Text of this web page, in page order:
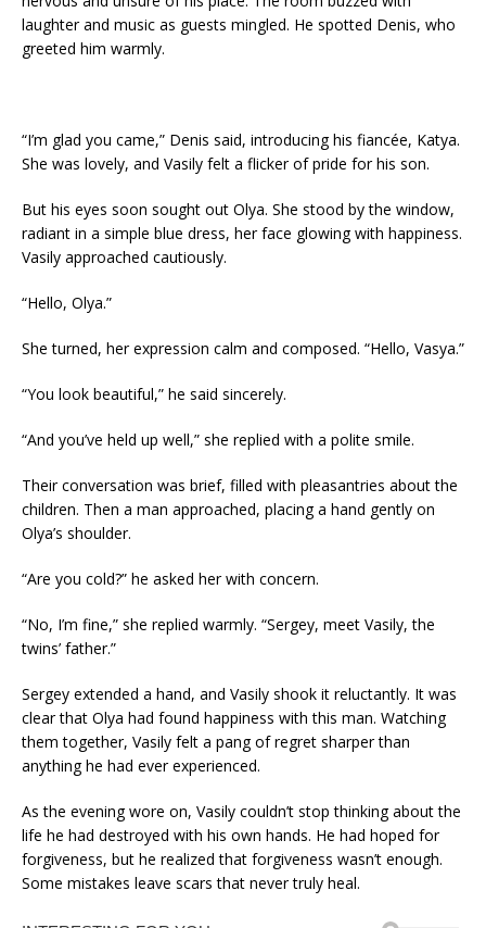
laughter and music as guests mingled. He spotted Denis, who
greeted him warmly.
“I’m glad you came,” Denis said, introducing his fiancée, Katya.
She was lovely, and Vasily felt a flicker of pride for his son.
But his eyes soon sought out Olya. She stood by the window,
radiant in a simple blue dress, her face glowing with happiness.
Vasily approached cautiously.
“Hello, Olya.”
She turned, her expression calm and composed. “Hello, Vasya.”
“You look beautiful,” he said sincerely.
“And you’ve held up well,” she replied with a polite smile.
Their conversation was brief, filled with pleasantries about the
children. Then a man approached, placing a hand gently on
Olya’s shoulder.
“Are you cold?” he asked her with concern.
“No, I’m fine,” she replied warmly. “Sergey, meet Vasily, the
twins’ father.”
Sergey extended a hand, and Vasily shook it reluctantly. It was
clear that Olya had found happiness with this man. Watching
them together, Vasily felt a pang of regret sharper than
anything he had ever experienced.
As the evening wore on, Vasily couldn’t stop thinking about the
life he had destroyed with his own hands. He had hoped for
forgiveness, but he realized that forgiveness wasn’t enough.
Some mistakes leave scars that never truly heal.